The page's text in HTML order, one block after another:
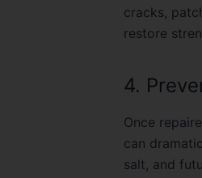
cracks,
restore
4.
Once
can
salt, and